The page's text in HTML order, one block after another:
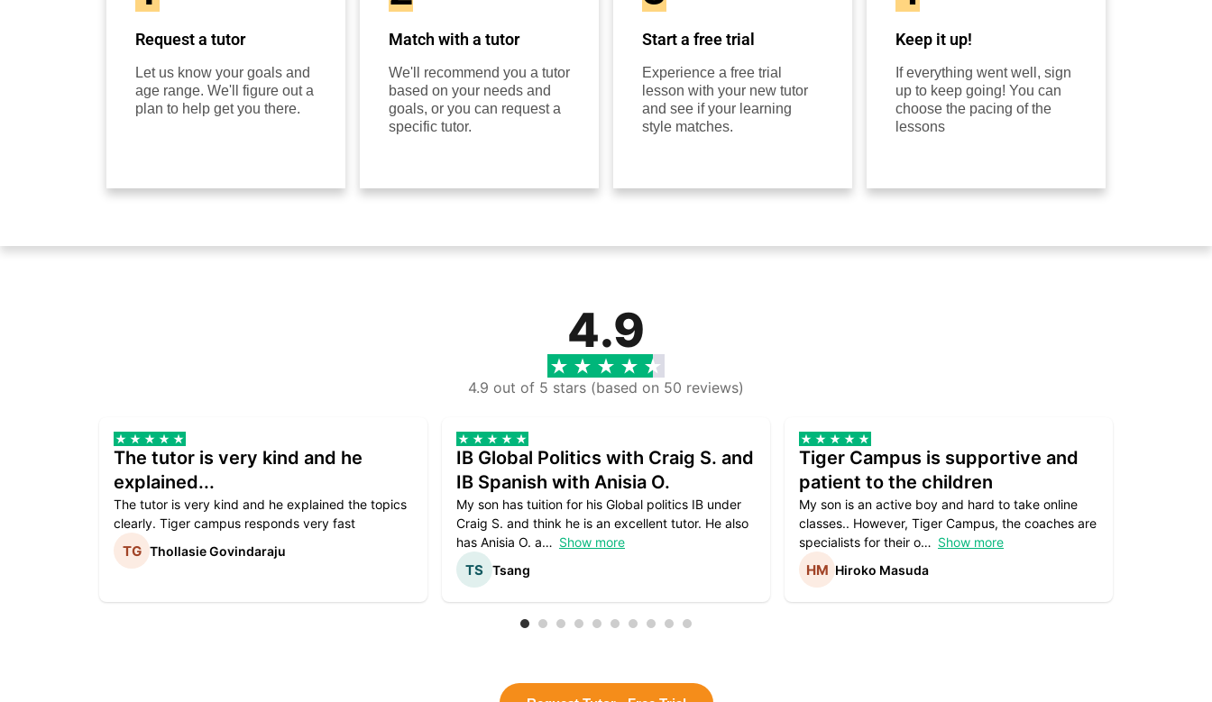
Request a tutor
Let us know your goals and
age range. We'll figure out a
plan to help get you there.
Match with a tutor
We'll recommend you a tutor
based on your needs and
goals, or you can request a
specific tutor.
Start a free trial
Experience a free trial
lesson with your new tutor
and see if your learning
style matches.
Keep it up!
If everything went well, sign
up to keep going! You can
choose the pacing of the
lessons
4.9
4.9 out of 5 stars (based on 50 reviews)
The tutor is very kind and he
explained...
The tutor is very kind and he explained the topics
clearly. Tiger campus responds very fast
Thollasie Govindaraju
IB Global Politics with Craig S. and
IB Spanish with Anisia O.
My son has tuition for his Global politics IB under
Craig S. and think he is an excellent tutor. He also
has Anisia O. a
Show more
Tsang
Tiger Campus is supportive and
patient to the children
My son is an active boy and hard to take online
classes.. However, Tiger Campus, the coaches are
specialists for their o
Show more
Hiroko Masuda